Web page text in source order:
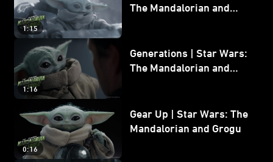
1:15
The Mandalorian and
1:16
Generations | Star Wars:
The Mandalorian and
0:16
Gear Up | Star Wars: The
Mandalorian and Grogu